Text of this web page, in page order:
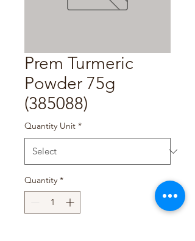
Prem Turmeric
Powder 75g
(385088)
Quantity Unit *
Quantity *